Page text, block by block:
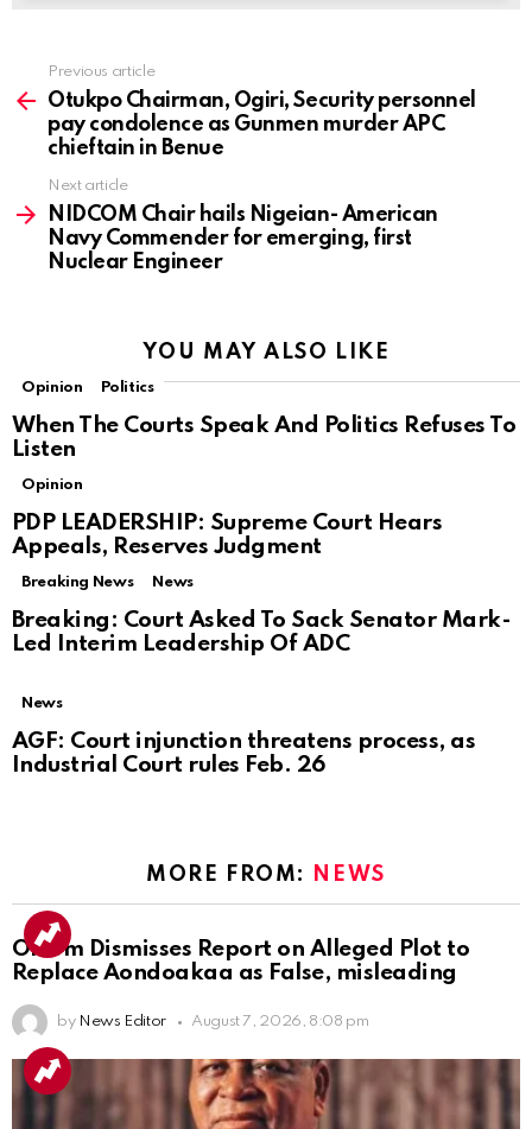
more
Previous article
Otukpo Chairman, Ogiri, Security personnel
pay condolence as Gunmen murder APC
chieftain in Benue
Next article
NIDCOM Chair hails Nigeian- American
Navy Commender for emerging, first
Nuclear Engineer
YOU MAY ALSO LIKE
Opinion Politics
When The Courts Speak And Politics Refuses To
Listen
Opinion
PDP LEADERSHIP: Supreme Court Hears
Appeals, Reserves Judgment
Breaking News News
Breaking: Court Asked To Sack Senator Mark-
Led Interim Leadership Of ADC
News
AGF: Court injunction threatens process, as
Industrial Court rules Feb. 26
MORE FROM: NEWS
Ortom Dismisses Report on Alleged Plot to
Replace Aondoakaa as False, misleading
by News Editor August 7, 2026, 8:08 pm